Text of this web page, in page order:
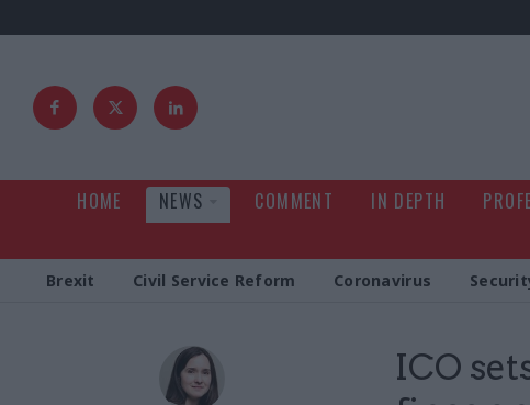
HOME NEWS COMMENT IN DEPTH
Brexit Civil Service Reform Coronavirus
ICO